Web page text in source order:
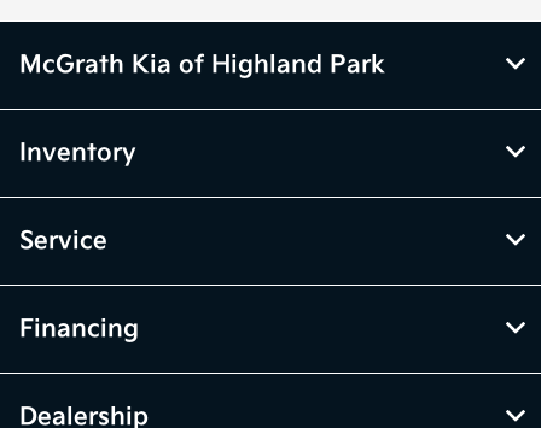
McGrath Kia of Highland Park
Inventory
Service
Financing
Dealership